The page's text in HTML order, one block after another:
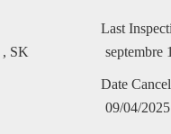
, SK
Last
septembre
Date
09/04/2025